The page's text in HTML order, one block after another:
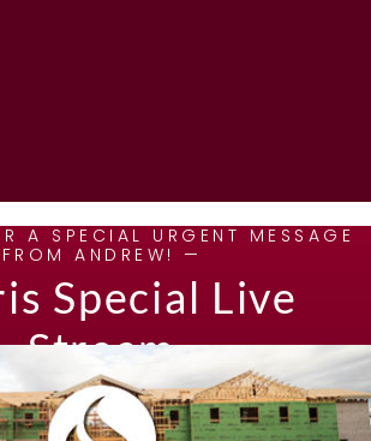
A SPECIAL URGENT MESSAGE
FROM ANDREW! —
Special Live
Stream